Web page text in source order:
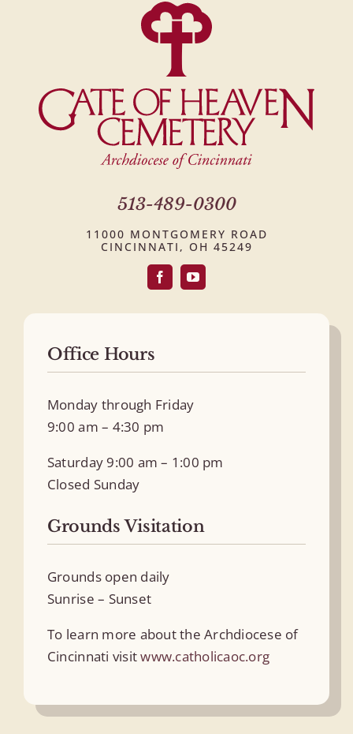
513-489-0300
11000 MONTGOMERY ROAD
CINCINNATI, OH 45249
Office Hours
Monday through Friday
9:00 am – 4:30 pm
Saturday 9:00 am – 1:00 pm
Closed Sunday
Grounds Visitation
Grounds open daily
Sunrise – Sunset
To learn more about the Archdiocese of
Cincinnati visitwww.catholicaoc.org